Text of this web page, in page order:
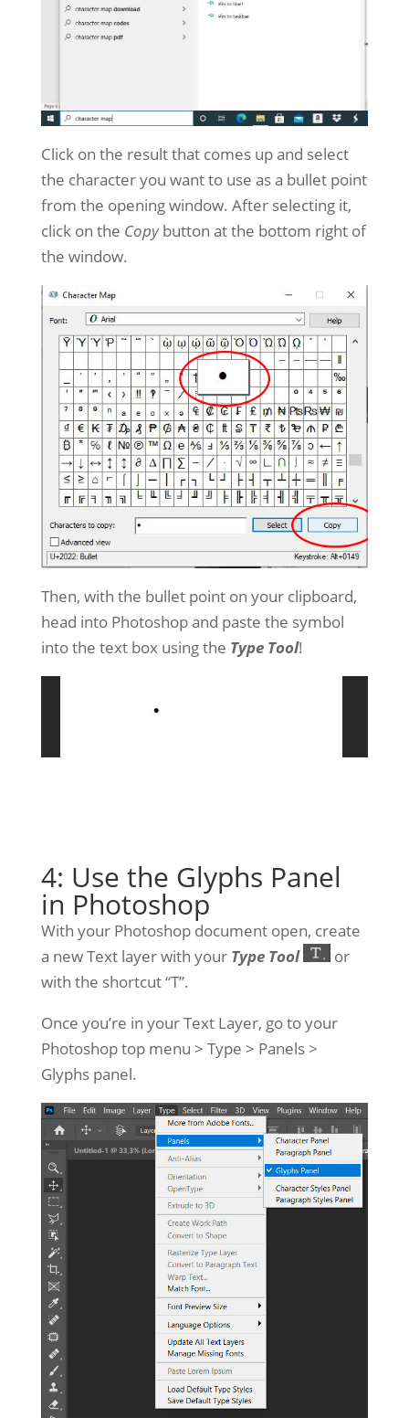
Click on the result that comes up and select
the character you want to use as a bullet point
from the opening window. After selecting it,
click on the Copybutton at the bottom right of
the window.
Then, with the bullet point on your clipboard,
head into Photoshop and paste the symbol
into the text box using the Type Tool!
4: Use the Glyphs Panel
in Photoshop
With your Photoshop document open, create
a new Text layer with your Type Tool
or
with the shortcut “T”.
Once you’re in your Text Layer, go to your
Photoshop top menu > Type > Panels >
Glyphs panel.